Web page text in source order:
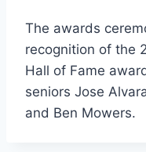
The awards
recognition of the
Hall of Fame
seniors Jose
and Ben Mowers.